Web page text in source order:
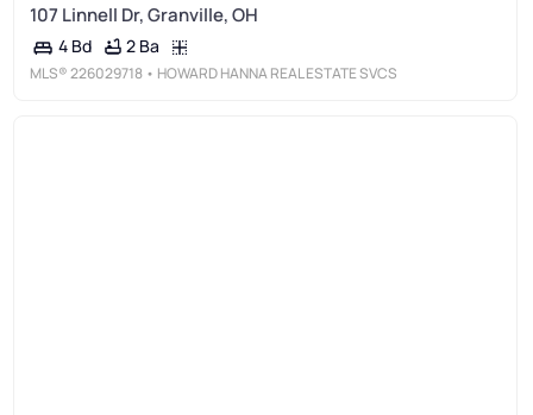
107 Linnell Dr, Granville, OH
4 Bd 2 Ba
MLS®226029718 • HOWARD HANNA REAL ESTATE SVCS